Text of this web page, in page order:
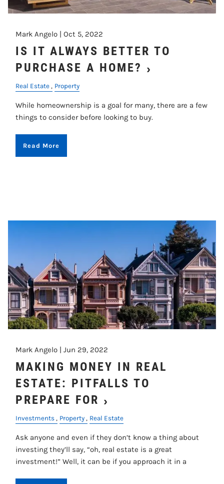
Mark Angelo |Oct 5, 2022
IS IT ALWAYS BETTER TO
PURCHASE A HOME?
Real Estate Property
While homeownership is a goal for many, there are a few
things to consider before looking to buy.
Read More
Mark Angelo |Jun 29, 2022
MAKING MONEY IN REAL
ESTATE: PITFALLS TO
PREPARE FOR
Investments Property Real Estate
Ask anyone and even if they don’t know a thing about
investing they’ll say, “oh, real estate is a great
investment!” Well, it can be if you approach it in a